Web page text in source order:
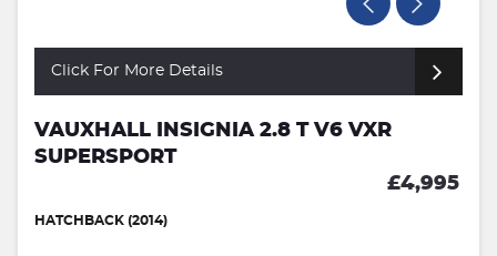
Click For More Details
VAUXHALL INSIGNIA 2.8 T V6 VXR
SUPERSPORT
£4,995
HATCHBACK (2014)